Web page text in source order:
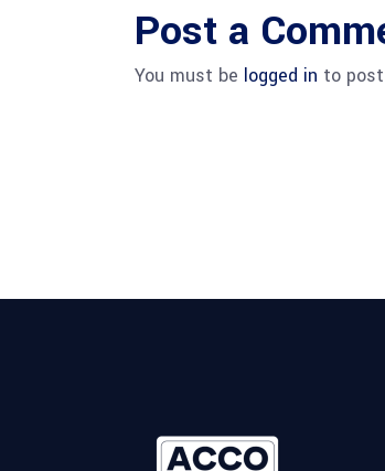
Post a
You must be logged in to